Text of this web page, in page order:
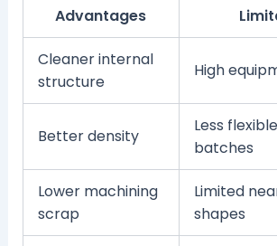
Advantages
Cleaner internal
structure
High
Better density
Less
batches
Lower machining
scrap
Limited
shapes